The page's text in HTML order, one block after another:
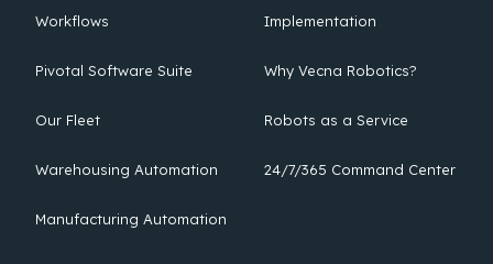
Workflows
Pivotal Software Suite
Our Fleet
Warehousing Automation
Manufacturing Automation
Implementation
Why Vecna Robotics?
Robots as a Service
24/7/365 Command Center